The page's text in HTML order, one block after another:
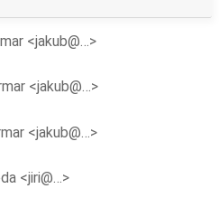
<jakub@…>
<jakub@…>
<jakub@…>
<jiri@…>